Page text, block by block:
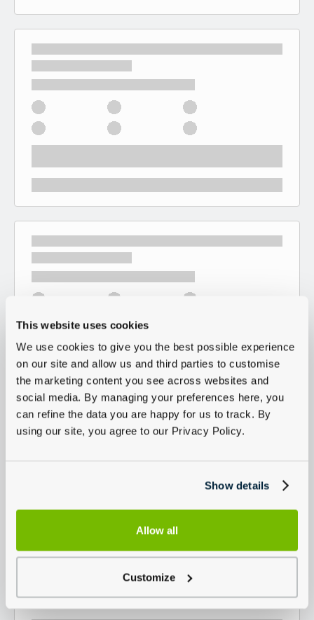
This website uses cookies
We use cookies to give you the best possible experience
on our site and allow us and third parties to customise
the marketing content you see across websites and
social media. By managing your preferences here, you
can refine the data you are happy for us to track. By
using our site, you agree to our Privacy Policy.
Show details
Allow all
Customize